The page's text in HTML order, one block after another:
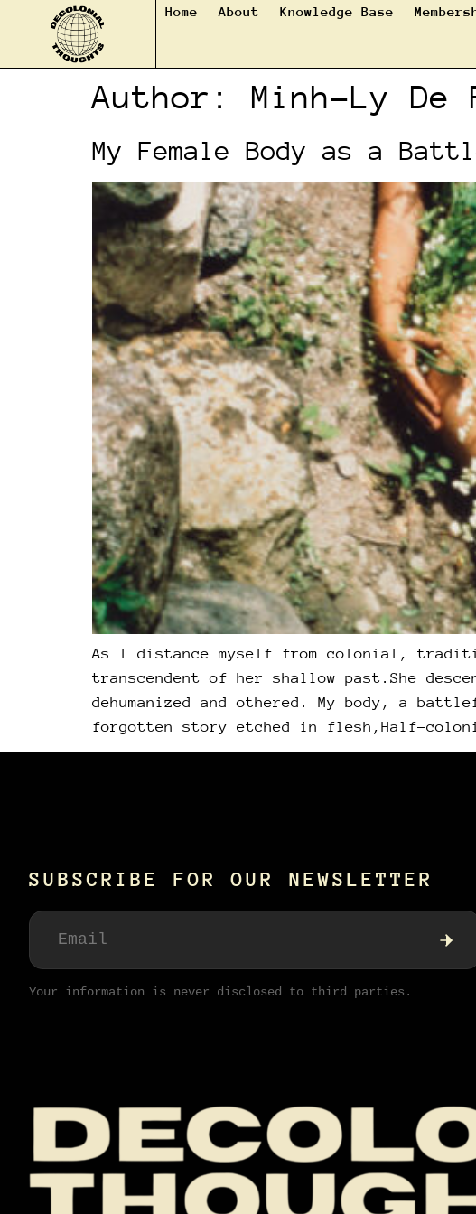
Home About Knowledge Base
Author: Minh-Ly De
My Female Body as a
As I distance myself from colonial,
transcendent of her shallow past.She
dehumanized and othered. My body, a
forgotten story etched in flesh,Half-
SUBSCRIBE FOR OUR NEWSLETTER
Your information is never disclosed to third parties.